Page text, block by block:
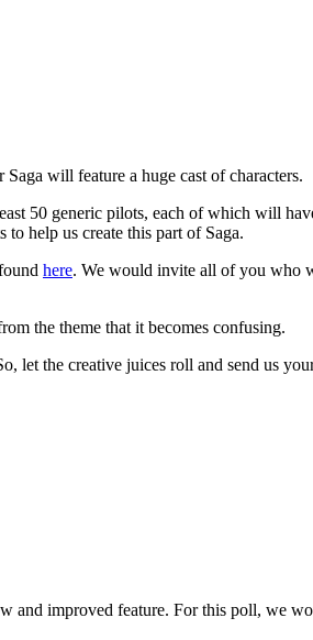
will feature a huge cast of characters.
50 generic pilots, each of which will
help us create this part of Saga.
here. We would invite all of you who
the theme that it becomes confusing.
let the creative juices roll and send us
and improved feature. For this poll, we